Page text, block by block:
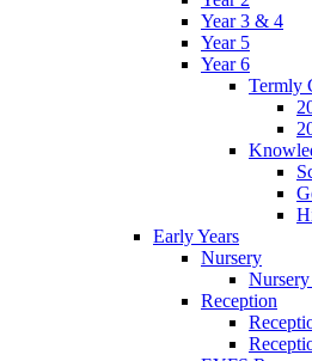
Year 3 & 4
Year 5
Year 6
Termly
Early Years
Nursery
Reception